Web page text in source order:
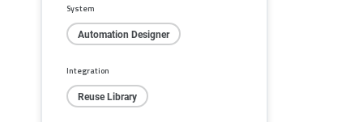
System
Automation Designer
Integration
Reuse Library